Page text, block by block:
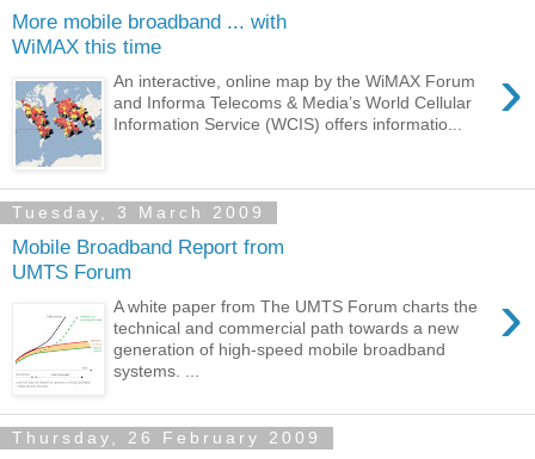
More mobile broadband ... with
WiMAX this time
›
An interactive, online map by the WiMAX Forum
and Informa Telecoms & Media’s World Cellular
Information Service (WCIS) offers informatio...
Tuesday, 3 March 2009
Mobile Broadband Report from
UMTS Forum
›
A white paper from The UMTS Forum charts the
technical and commercial path towards a new
generation of high-speed mobile broadband
systems. ...
Thursday, 26 February 2009